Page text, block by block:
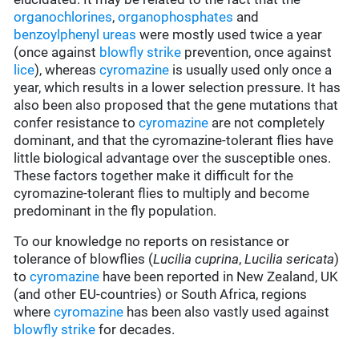
organochlorines,organophosphates and
benzoylphenyl ureas were mostly used twice a year
(once against blowfly strike prevention, once against
lice), whereascyromazine is usually used only once a
year, which results in a lower selection pressure. It has
also been also proposed that the gene mutations that
confer resistance tocyromazine are not completely
dominant, and that the cyromazine-tolerant flies have
little biological advantage over the susceptible ones.
These factors together make it difficult for the
cyromazine-tolerant flies to multiply and become
predominant in the fly population.
To our knowledge no reports on resistance or
tolerance of blowflies (Lucilia cuprina,Lucilia sericata)
tocyromazine have been reported in New Zealand, UK
(and other EU-countries) or South Africa, regions
wherecyromazine has been also vastly used against
blowfly strike for decades.